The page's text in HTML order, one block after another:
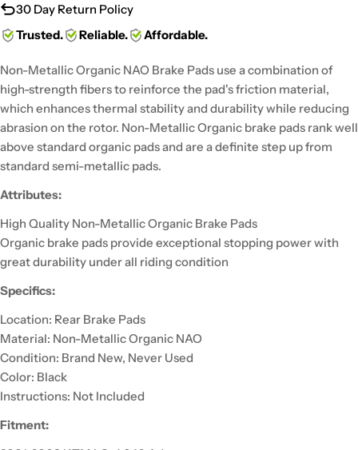
30 Day Return Policy
Trusted.
Reliable. Affordable.
Non-Metallic Organic NAO Brake Pads use a combination of
high-strength fibers to reinforce the pad's friction material,
which enhances thermal stability and durability while reducing
abrasion on the rotor. Non-Metallic Organic brake pads rank well
above standard organic pads and are a definite step up from
standard semi-metallic pads.
Attributes:
High Quality Non-Metallic Organic Brake Pads
Organic brake pads provide exceptional stopping power with
great durability under all riding condition
Specifics:
Location: Rear Brake Pads
Material: Non-Metallic Organic NAO
Condition: Brand New, Never Used
Color: Black
Instructions: Not Included
Fitment: